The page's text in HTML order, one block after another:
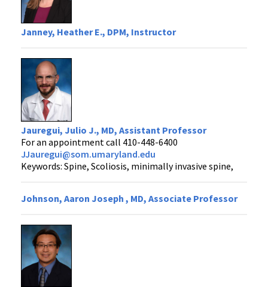
Janney, Heather E., DPM, Instructor
Jauregui, Julio J., MD, Assistant Professor
For an appointment call 410-448-6400
JJauregui@som.umaryland.edu
Keywords: Spine, Scoliosis, minimally invasive spine,
Johnson, Aaron Joseph , MD, Associate Professor